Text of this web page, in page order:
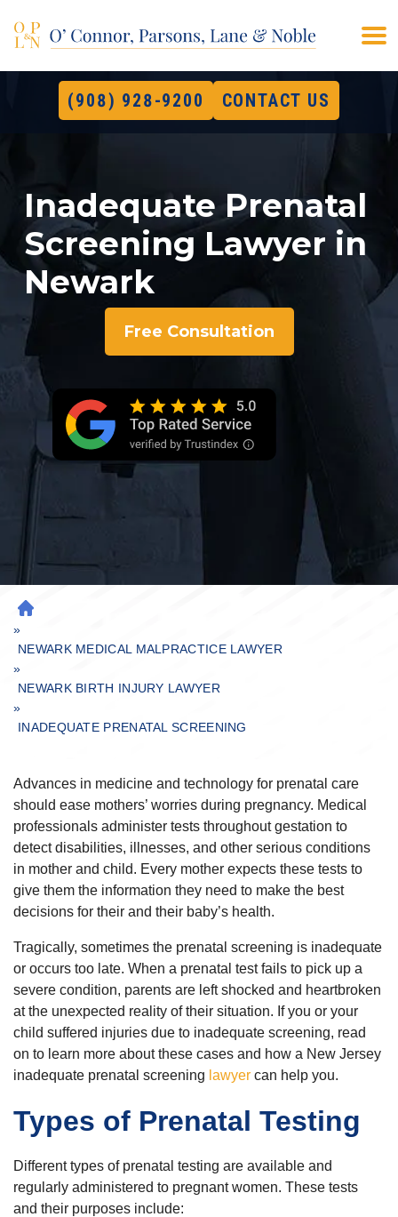
(908) 928-9200 CONTACT US
Inadequate Prenatal
Screening Lawyer in
Newark
Free Consultation
H
O
M
E
»
NEWARK MEDICAL MALPRACTICE LAWYER
»
NEWARK BIRTH INJURY LAWYER
»
INADEQUATE PRENATAL SCREENING
Advances in medicine and technology for prenatal care
should ease mothers’ worries during pregnancy. Medical
professionals administer tests throughout gestation to
detect disabilities, illnesses, and other serious conditions
in mother and child. Every mother expects these tests to
give them the information they need to make the best
decisions for their and their baby’s health.
Tragically, sometimes the prenatal screening is inadequate
or occurs too late. When a prenatal test fails to pick up a
severe condition, parents are left shocked and heartbroken
at the unexpected reality of their situation. If you or your
child suffered injuries due to inadequate screening, read
on to learn more about these cases and how a New Jersey
inadequate prenatal screening lawyer can help you.
Types of Prenatal Testing
Different types of prenatal testing are available and
regularly administered to pregnant women. These tests
and their purposes include: